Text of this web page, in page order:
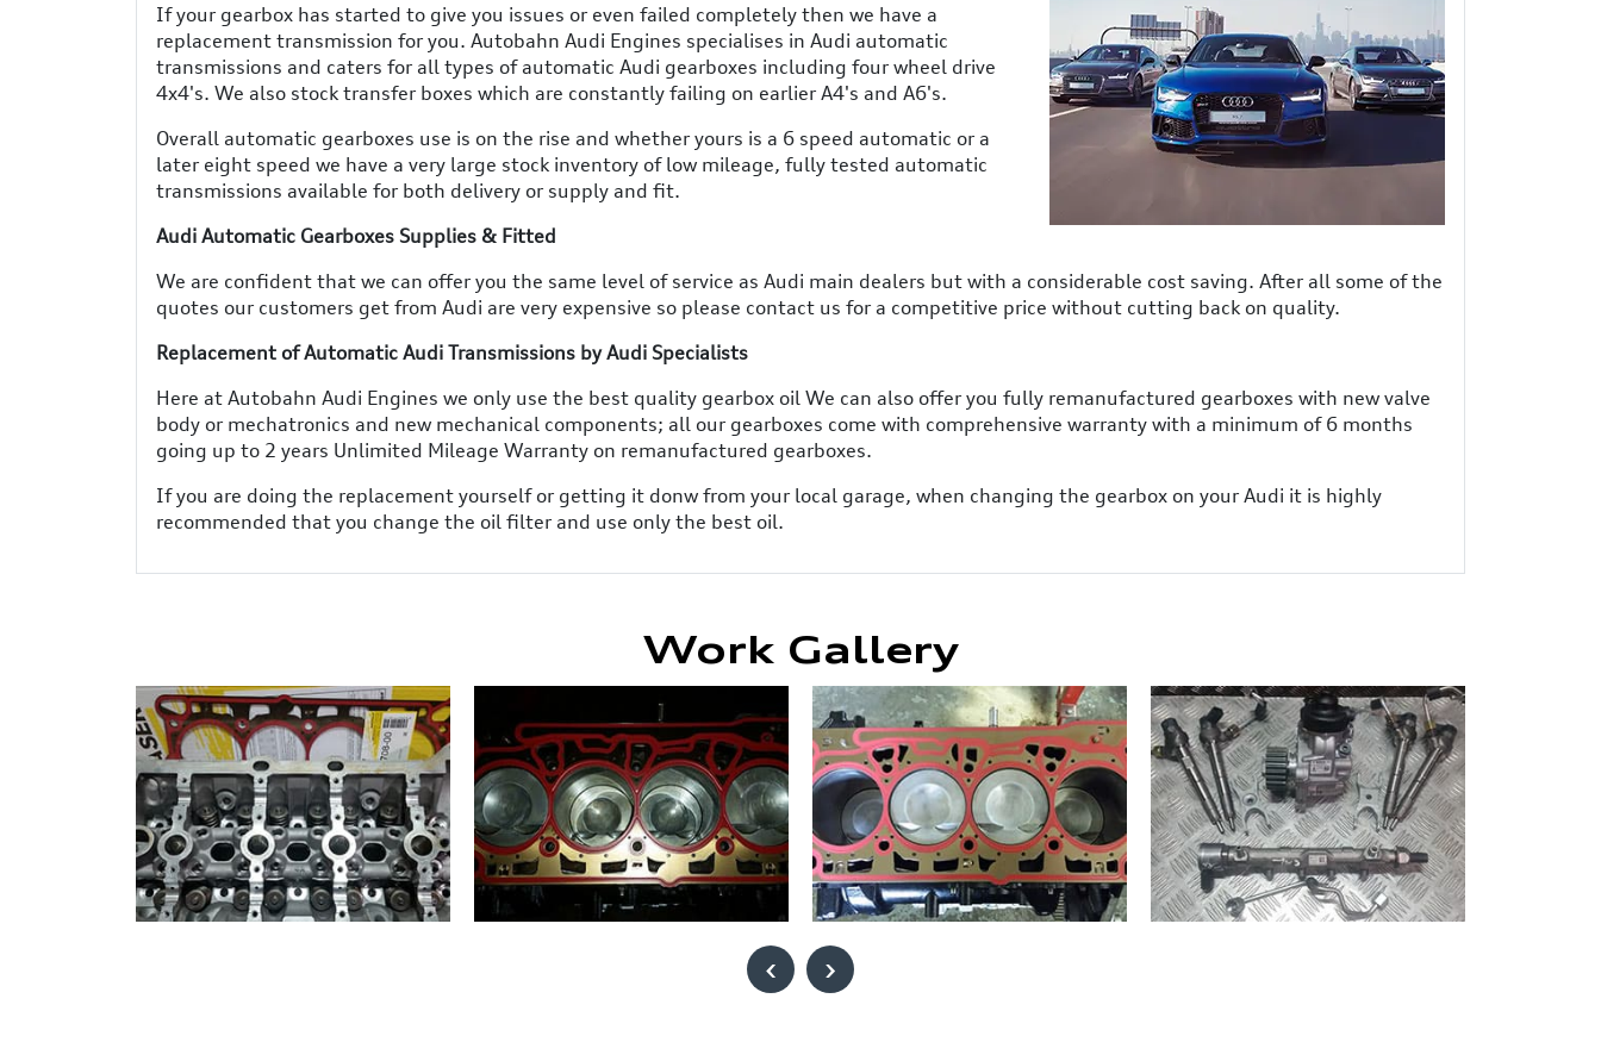
If your gearbox has started to give you issues or even failed completely then we have a
replacement transmission for you. Autobahn Audi Engines specialises in Audi automatic
transmissions and caters for all types of automatic Audi gearboxes including four wheel drive
4x4's. We also stock transfer boxes which are constantly failing on earlier A4's and A6's.
Overall automatic gearboxes use is on the rise and whether yours is a 6 speed automatic or a
later eight speed we have a very large stock inventory of low mileage, fully tested automatic
transmissions available for both delivery or supply and fit.
Audi Automatic Gearboxes Supplies & Fitted
We are confident that we can offer you the same level of service as Audi main dealers but with a considerable cost saving. After all some of the
quotes our customers get from Audi are very expensive so please contact us for a competitive price without cutting back on quality.
Replacement of Automatic Audi Transmissions by Audi Specialists
Here at Autobahn Audi Engines we only use the best quality gearbox oil We can also offer you fully remanufactured gearboxes with new valve
body or mechatronics and new mechanical components; all our gearboxes come with comprehensive warranty with a minimum of 6 months
going up to 2 years Unlimited Mileage Warranty on remanufactured gearboxes.
If you are doing the replacement yourself or getting it donw from your local garage, when changing the gearbox on your Audi it is highly
recommended that you change the oil filter and use only the best oil.
Work Gallery
‹ ›